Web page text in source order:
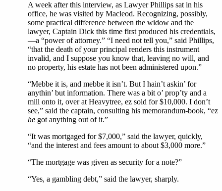
A week after this interview, as Lawyer Phillips sat in his
office, he was visited by Macleod. Recognizing, possibly,
some practical difference between the widow and the
lawyer, Captain Dick this time first produced his credentials,
—a “power of attorney.” “I need not tell you,” said Phillips,
“that the death of your principal renders this instrument
invalid, and I suppose you know that, leaving no will, and
no property, his estate has not been administered upon.”
“Mebbe it is, and mebbe it isn’t. But I hain’t askin’ for
anythin’ but information. There was a bit o’ prop’ty and a
mill onto it, over at Heavytree, ez sold for $10,000. I don’t
see,” said the captain, consulting his memorandum-book, “ez
he got anything out of it.”
“It was mortgaged for $7,000,” said the lawyer, quickly,
“and the interest and fees amount to about $3,000 more.”
“The mortgage was given as security for a note?”
“Yes, a gambling debt,” said the lawyer, sharply.